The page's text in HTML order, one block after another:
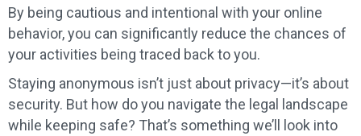
By being cautious and intentional with your online
behavior, you can significantly reduce the chances of
your activities being traced back to you.
Staying anonymous isn’t just about privacy—it’s about
security. But how do you navigate the legal landscape
while keeping safe? That’s something we’ll look into